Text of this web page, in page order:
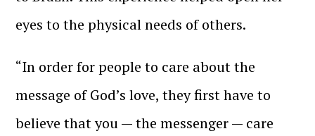
eyes to the physical needs of others.
“In order for people to care about the
message of God’s love, they first have to
believe that you — the messenger — care